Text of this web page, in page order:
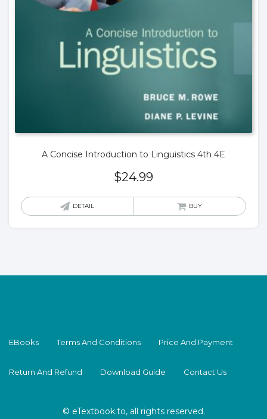
A Concise Introduction to Linguistics 4th 4E
$24.99
DETAIL BUY
EBooks Terms And Conditions Price And Payment
Return And Refund Download Guide Contact Us
© eTextbook.to, all rights reserved.